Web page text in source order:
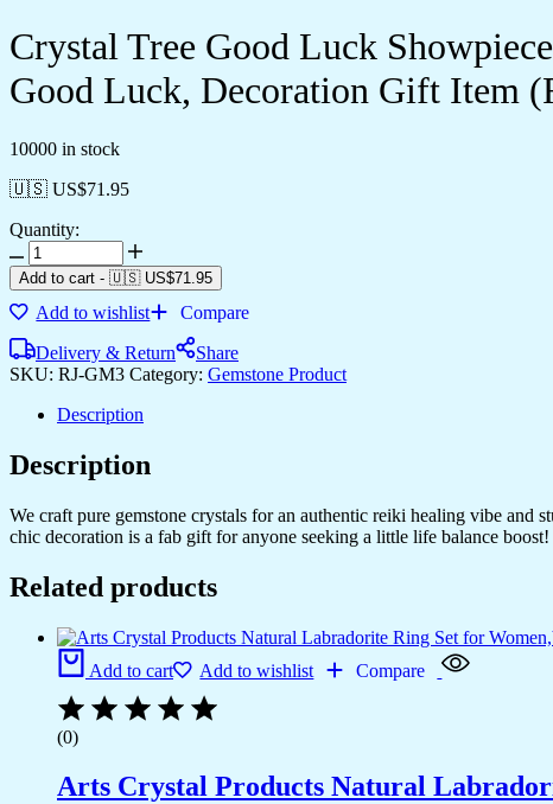
Crystal Tree Good Luck
Good Luck, Decoration Gift Item
10000 in stock
🇺🇸 US$71.95
Quantity:
Add to cart - 🇺🇸 US$71.95
Add to wishlist
Compare
Delivery & Return
Share
SKU: RJ-GM3 Category: Gemstone Product
Description
Description
We craft pure gemstone crystals for an authentic reiki healing vibe and
chic decoration is a fab gift for anyone seeking a little life balance boost!
Related products
Add to cart Add to wishlist Compare
(0)
Arts Crystal Products Natural